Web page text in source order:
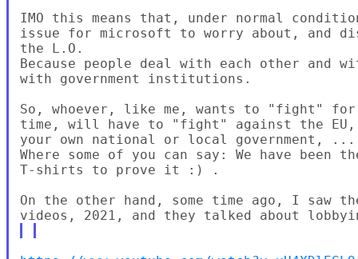
IMO this means that, under normal
issue for microsoft to worry about, and
the L.O.
Because people deal with each other and
with government institutions.
So, whoever, like me, wants to "fight"
time, will have to "fight" against the EU,
your own national or local government, ...
Where some of you can say: We have been
T-shirts to prove it :) .
On the other hand, some time ago, I saw